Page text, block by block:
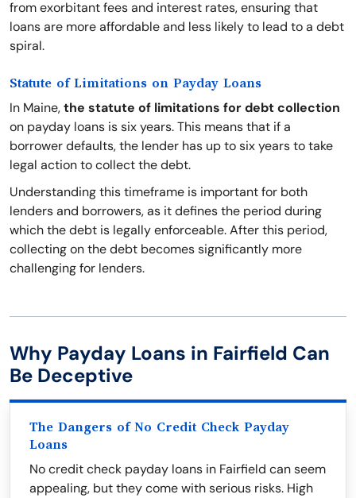
from exorbitant fees and interest rates, ensuring that
loans are more affordable and less likely to lead to a debt
spiral.
Statute of Limitations on Payday Loans
In Maine,the statute of limitations for debt collection
on payday loans is six years. This means that if a
borrower defaults, the lender has up to six years to take
legal action to collect the debt.
Understanding this timeframe is important for both
lenders and borrowers, as it defines the period during
which the debt is legally enforceable. After this period,
collecting on the debt becomes significantly more
challenging for lenders.
Why Payday Loans in Fairfield Can
Be Deceptive
The Dangers of No Credit Check Payday
Loans
No credit check payday loans in Fairfield can seem
appealing, but they come with serious risks. High